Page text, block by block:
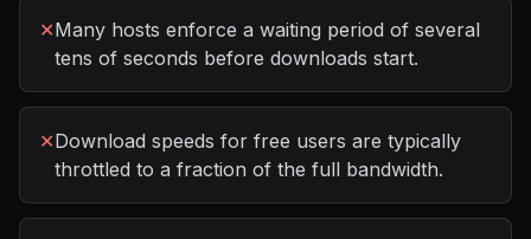
✕Many hosts enforce a waiting period of several
tens of seconds before downloads start.
✕Download speeds for free users are typically
throttled to a fraction of the full bandwidth.